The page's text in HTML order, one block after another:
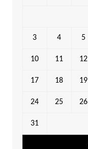
3 4 5
10 11 12
17 18 19
24 25 26
31